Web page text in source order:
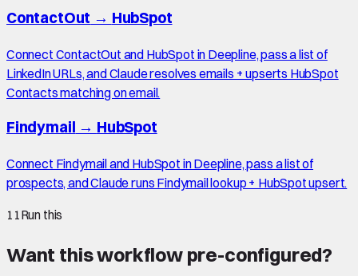
ContactOut → HubSpot
Connect ContactOut and HubSpot in Deepline, pass a list of
LinkedIn URLs, and Claude resolves emails + upserts HubSpot
Contacts matching on email.
Findymail → HubSpot
Connect Findymail and HubSpot in Deepline, pass a list of
prospects, and Claude runs Findymail lookup + HubSpot upsert.
11Run this
Want this workflow pre-configured?